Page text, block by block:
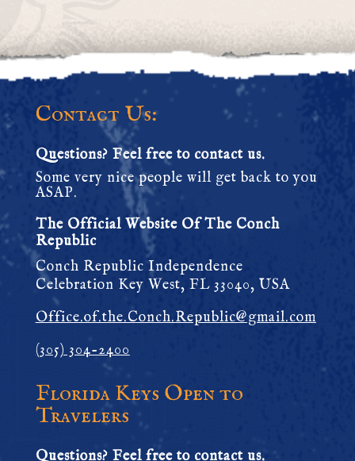
Contact Us:
Questions? Feel free to contact us.
Some very nice people will get back to you
ASAP.
The Official Website Of The Conch
Republic
Conch Republic Independence
Celebration Key West, FL 33040, USA
Office.of.the.Conch.Republic@gmail.com
(305) 304-2400
Florida Keys Open to
Travelers
Questions? Feel free to contact us.